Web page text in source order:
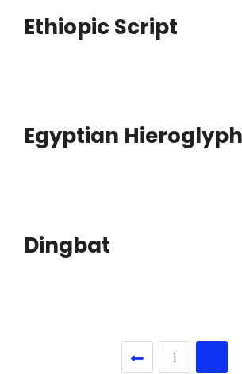
Ethiopic Script
Egyptian
Dingbat
1